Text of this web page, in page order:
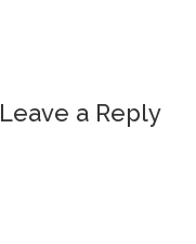
Leave a Reply